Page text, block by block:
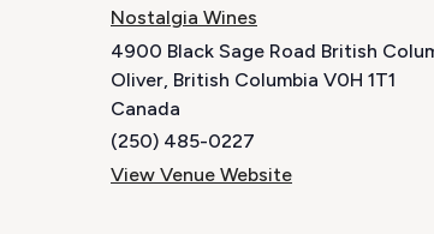
Nostalgia Wines
4900 Black Sage Road British
Oliver, British Columbia V0H 1T1
Canada
(250) 485-0227
View Venue Website